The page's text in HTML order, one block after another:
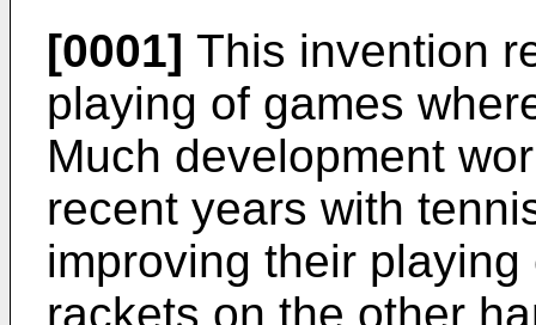
[0001] This invention
playing of games
Much development
recent years with
improving their
rackets on the other